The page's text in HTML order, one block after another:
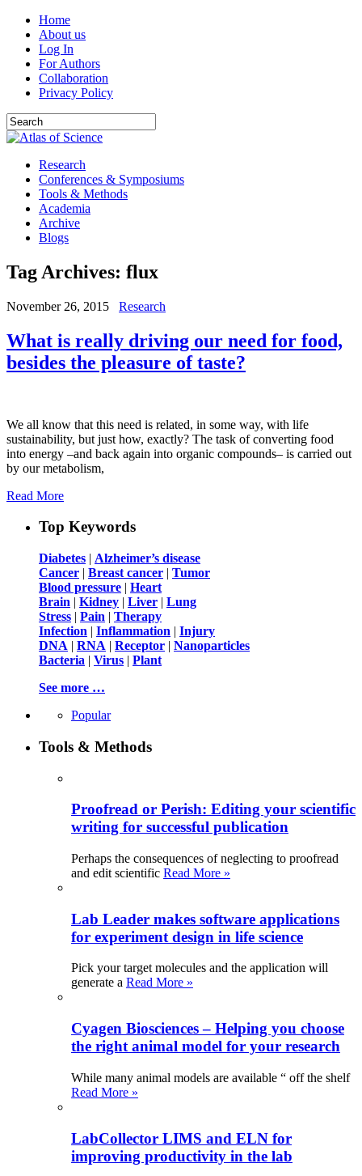
Home
About us
Log In
For Authors
Collaboration
Privacy Policy
Research
Conferences & Symposiums
Tools & Methods
Academia
Archive
Blogs
Tag Archives: flux
November 26, 2015 Research
What is really driving our need for food,
besides the pleasure of taste?
We all know that this need is related, in some way, with life
sustainability, but just how, exactly? The task of converting food
into energy –and back again into organic compounds– is carried out
by our metabolism,
Read More
Top Keywords
Diabetes | Alzheimer’s disease
Cancer | Breast cancer | Tumor
Blood pressure | Heart
Brain | Kidney | Liver | Lung
Stress | Pain | Therapy
Infection | Inflammation | Injury
DNA | RNA | Receptor | Nanoparticles
Bacteria | Virus | Plant
See more …
Popular
Tools & Methods
Proofread or Perish: Editing your scientific
writing for successful publication
Perhaps the consequences of neglecting to proofread
and edit scientific Read More »
Lab Leader makes software applications
for experiment design in life science
Pick your target molecules and the application will
generate a Read More »
Cyagen Biosciences – Helping you choose
the right animal model for your research
While many animal models are available “ off the shelf
Read More »
LabCollector LIMS and ELN for
improving productivity in the lab